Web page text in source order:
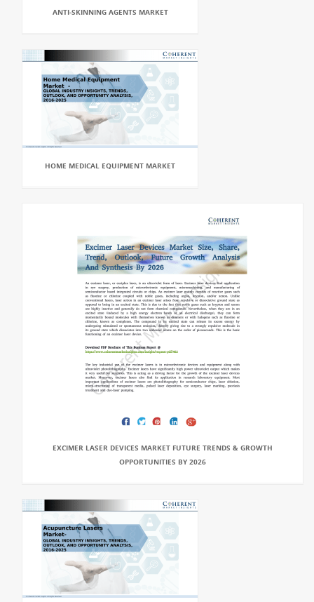
ANTI-SKINNING AGENTS MARKET
HOME MEDICAL EQUIPMENT MARKET
EXCIMER LASER DEVICES MARKET FUTURE TRENDS & GROWTH
OPPORTUNITIES BY 2026